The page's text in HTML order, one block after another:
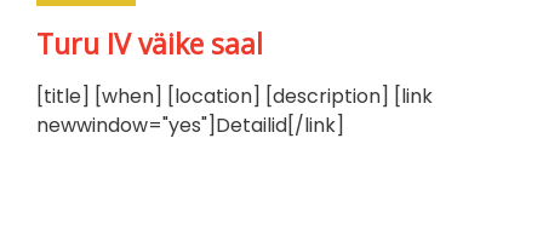
Turu IV väike saal
[title] [when] [location] [description] [link
newwindow="yes"]Detailid[/link]